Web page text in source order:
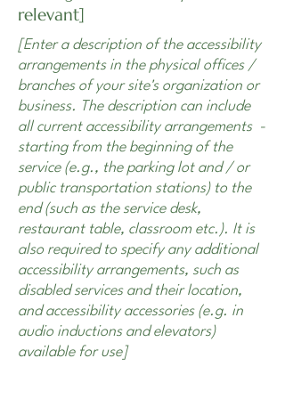
relevant]
[Enter a description of the accessibility
arrangements in the physical offices /
branches of your site's organization or
business. The description can include
all current accessibility arrangements -
starting from the beginning of the
service (e.g., the parking lot and / or
public transportation stations) to the
end (such as the service desk,
restaurant table, classroom etc.). It is
also required to specify any additional
accessibility arrangements, such as
disabled services and their location,
and accessibility accessories (e.g. in
audio inductions and elevators)
available for use]